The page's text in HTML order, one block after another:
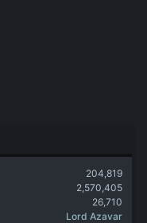
204,819
2,570,405
26,710
Lord Azavar